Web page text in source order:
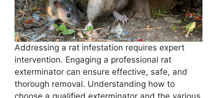
Addressing a rat infestation requires expert
intervention. Engaging a professional rat
exterminator can ensure effective, safe, and
thorough removal. Understanding how to
choose a qualified exterminator and the various